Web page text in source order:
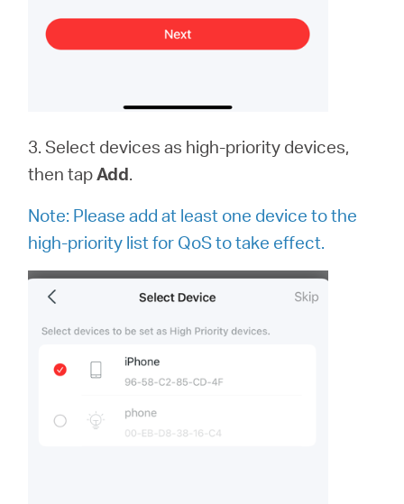
3. Select devices as high-priority devices,
then tapAdd.
Note: Please add at least one device to the
high-priority list for QoS to take effect.